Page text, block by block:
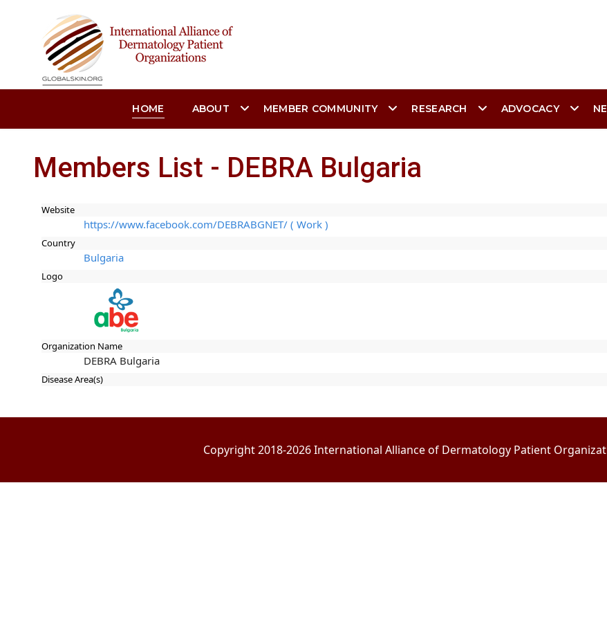
HOME ABOUT MEMBER COMMUNITY RESEARCH ADVOCACY
Members List - DEBRA Bulgaria
Website
https://www.facebook.com/DEBRABGNET/ ( Work )
Country
Bulgaria
Logo
Organization Name
DEBRA Bulgaria
Disease Area(s)
Copyright 2018-2026 International Alliance of Dermatology Patient